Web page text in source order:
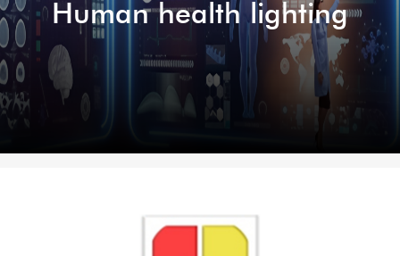
Human health lighting